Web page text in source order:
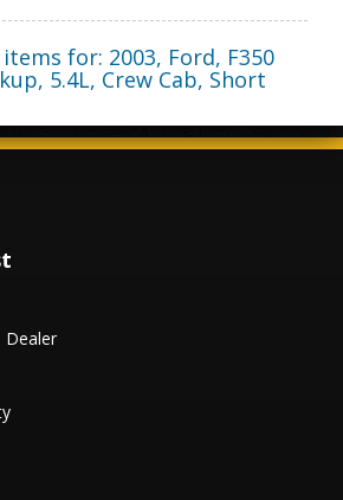
items for: 2003, Ford, F350
, 5.4L, Crew Cab, Short
Dealer